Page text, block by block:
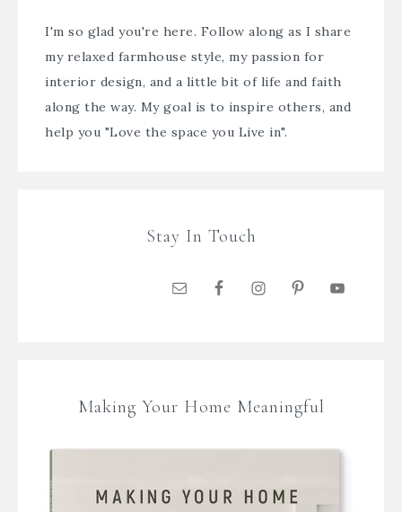
I'm so glad you're here. Follow along as I share
my relaxed farmhouse style, my passion for
interior design, and a little bit of life and faith
along the way. My goal is to inspire others, and
help you "Love the space you Live in".
Stay In Touch
Making Your Home Meaningful